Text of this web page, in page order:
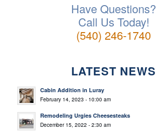
Have Questions?
Call Us Today!
(540) 246-1740
LATEST NEWS
Cabin Addition in Luray
February 14, 2023 - 10:00 am
Remodeling Urgies Cheesesteaks
December 15, 2022 - 2:30 am